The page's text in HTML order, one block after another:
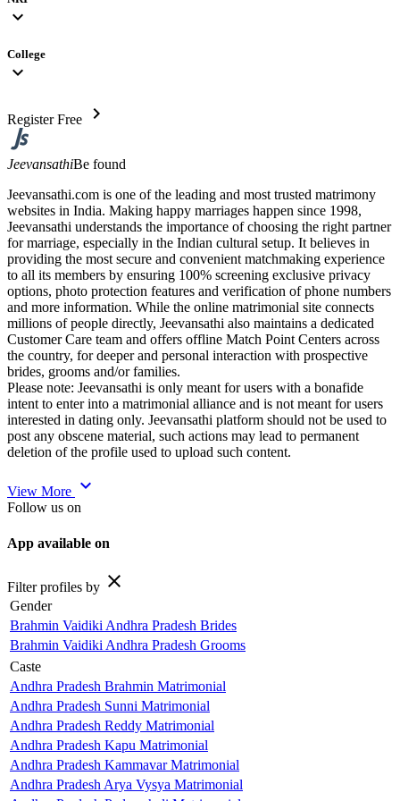
expand_more
College
expand_more
Register Free chevron_right
JeevansathiBe found
Jeevansathi.com is one of the leading and most trusted matrimony
websites in India. Making happy marriages happen since 1998,
Jeevansathi understands the importance of choosing the right partner
for marriage, especially in the Indian cultural setup. It believes in
providing the most secure and convenient matchmaking experience
to all its members by ensuring 100% screening exclusive privacy
options, photo protection features and verification of phone numbers
and more information. While the online matrimonial site connects
millions of people directly, Jeevansathi also maintains a dedicated
Customer Care team and offers offline Match Point Centers across
the country, for deeper and personal interaction with prospective
brides, grooms and/or families.
Please note: Jeevansathi is only meant for users with a bonafide
intent to enter into a matrimonial alliance and is not meant for users
interested in dating only. Jeevansathi platform should not be used to
post any obscene material, such actions may lead to permanent
deletion of the profile used to upload such content.
View More expand_more
Follow us on
App available on
Filter profiles by close
Gender
Brahmin Vaidiki Andhra Pradesh Brides
Brahmin Vaidiki Andhra Pradesh Grooms
Caste
Andhra Pradesh Brahmin Matrimonial
Andhra Pradesh Sunni Matrimonial
Andhra Pradesh Reddy Matrimonial
Andhra Pradesh Kapu Matrimonial
Andhra Pradesh Kammavar Matrimonial
Andhra Pradesh Arya Vysya Matrimonial